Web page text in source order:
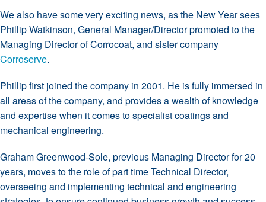
We also have some very exciting news, as the New Year sees
Phillip Watkinson, General Manager/Director promoted to the
Managing Director of Corrocoat, and sister company
Corroserve.
Phillip first joined the company in 2001. He is fully immersed in
all areas of the company, and provides a wealth of knowledge
and expertise when it comes to specialist coatings and
mechanical engineering.
Graham Greenwood-Sole, previous Managing Director for 20
years, moves to the role of part time Technical Director,
overseeing and implementing technical and engineering